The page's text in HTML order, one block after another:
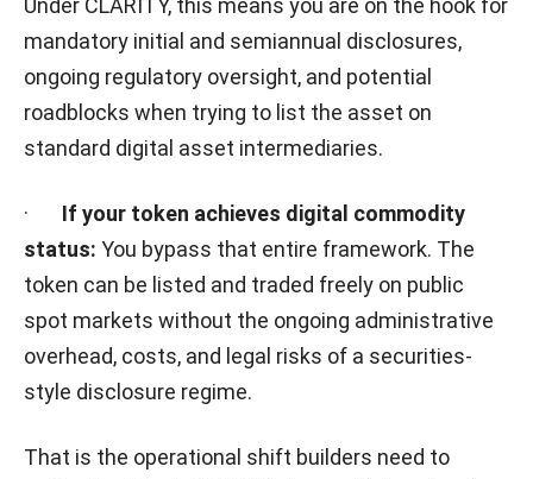
Under CLARITY, this means you are on the hook for
mandatory initial and semiannual disclosures,
ongoing regulatory oversight, and potential
roadblocks when trying to list the asset on
standard digital asset intermediaries.
· If your token achieves digital commodity
status: You bypass that entire framework. The
token can be listed and traded freely on public
spot markets without the ongoing administrative
overhead, costs, and legal risks of a securities-
style disclosure regime.
That is the operational shift builders need to